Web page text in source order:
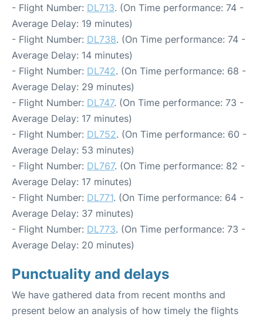
- Flight Number: DL713. (On Time performance: 74 -
Average Delay: 19 minutes)
- Flight Number: DL738. (On Time performance: 74 -
Average Delay: 14 minutes)
- Flight Number: DL742. (On Time performance: 68 -
Average Delay: 29 minutes)
- Flight Number: DL747. (On Time performance: 73 -
Average Delay: 17 minutes)
- Flight Number: DL752. (On Time performance: 60 -
Average Delay: 53 minutes)
- Flight Number: DL767. (On Time performance: 82 -
Average Delay: 17 minutes)
- Flight Number: DL771. (On Time performance: 64 -
Average Delay: 37 minutes)
- Flight Number: DL773. (On Time performance: 73 -
Average Delay: 20 minutes)
Punctuality and delays
We have gathered data from recent months and
present below an analysis of how timely the flights